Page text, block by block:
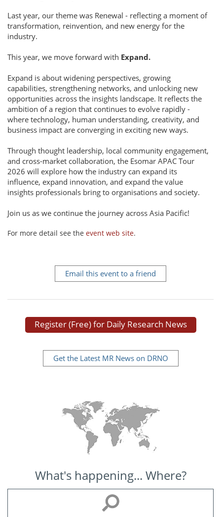
Last year, our theme was Renewal - reflecting a moment of
transformation, reinvention, and new energy for the
industry.
This year, we move forward with Expand.
Expand is about widening perspectives, growing
capabilities, strengthening networks, and unlocking new
opportunities across the insights landscape. It reflects the
ambition of a region that continues to evolve rapidly -
where technology, human understanding, creativity, and
business impact are converging in exciting new ways.
Through thought leadership, local community engagement,
and cross-market collaboration, the Esomar APAC Tour
2026 will explore how the industry can expand its
influence, expand innovation, and expand the value
insights professionals bring to organisations and society.
Join us as we continue the journey across Asia Pacific!
For more detail see the event web site.
Email this event to a friend
Register (Free) for Daily Research News
Get the Latest MR News on DRNO
What's happening... Where?